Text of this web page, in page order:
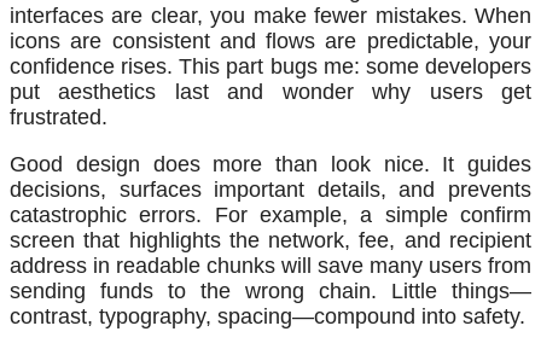
interfaces are clear, you make fewer mistakes. When
icons are consistent and flows are predictable, your
confidence rises. This part bugs me: some developers
put aesthetics last and wonder why users get
frustrated.
Good design does more than look nice. It guides
decisions, surfaces important details, and prevents
catastrophic errors. For example, a simple confirm
screen that highlights the network, fee, and recipient
address in readable chunks will save many users from
sending funds to the wrong chain. Little things—
contrast, typography, spacing—compound into safety.